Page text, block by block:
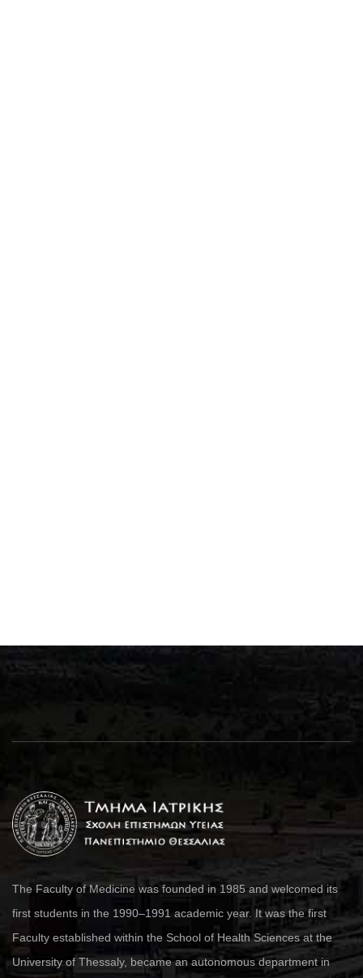
The Faculty of Medicine was founded in 1985 and welcomed its
first students in the 1990–1991 academic year. It was the first
Faculty established within the School of Health Sciences at the
University of Thessaly, became an autonomous department in